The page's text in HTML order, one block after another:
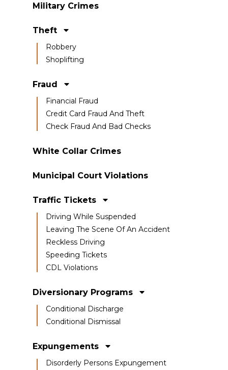
Military Crimes
Theft
Robbery
Shoplifting
Fraud
Financial Fraud
Credit Card Fraud And Theft
Check Fraud And Bad Checks
White Collar Crimes
Municipal Court Violations
Traffic Tickets
Driving While Suspended
Leaving The Scene Of An Accident
Reckless Driving
Speeding Tickets
CDL Violations
Diversionary Programs
Conditional Discharge
Conditional Dismissal
Expungements
Disorderly Persons Expungement